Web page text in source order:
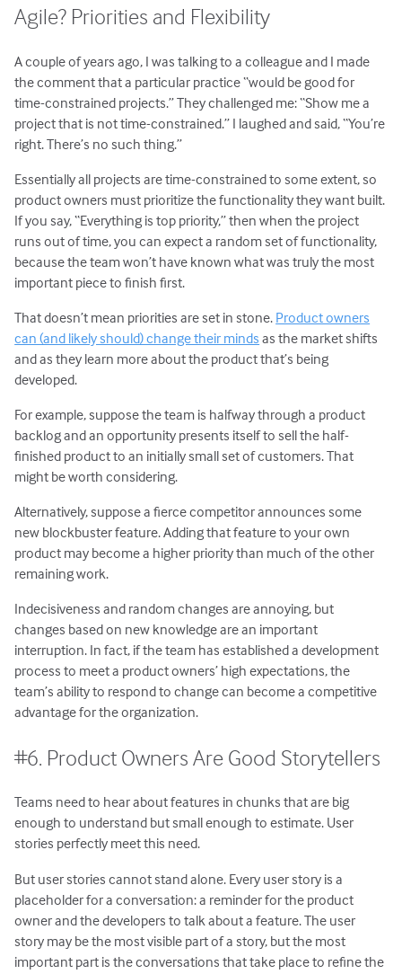
Agile? Priorities and Flexibility
A couple of years ago, I was talking to a colleague and I made
the comment that a particular practice “would be good for
time-constrained projects.” They challenged me: “Show me a
project that is not time-constrained.” I laughed and said, “You’re
right. There’s no such thing.”
Essentially all projects are time-constrained to some extent, so
product owners must prioritize the functionality they want built.
If you say, “Everything is top priority,” then when the project
runs out of time, you can expect a random set of functionality,
because the team won’t have known what was truly the most
important piece to finish first.
That doesn’t mean priorities are set in stone. Product owners
can (and likely should) change their minds as the market shifts
and as they learn more about the product that’s being
developed.
For example, suppose the team is halfway through a product
backlog and an opportunity presents itself to sell the half-
finished product to an initially small set of customers. That
might be worth considering.
Alternatively, suppose a fierce competitor announces some
new blockbuster feature. Adding that feature to your own
product may become a higher priority than much of the other
remaining work.
Indecisiveness and random changes are annoying, but
changes based on new knowledge are an important
interruption. In fact, if the team has established a development
process to meet a product owners’ high expectations, the
team’s ability to respond to change can become a competitive
advantage for the organization.
#6. Product Owners Are Good Storytellers
Teams need to hear about features in chunks that are big
enough to understand but small enough to estimate. User
stories perfectly meet this need.
But user stories cannot stand alone. Every user story is a
placeholder for a conversation: a reminder for the product
owner and the developers to talk about a feature. The user
story may be the most visible part of a story, but the most
important part is the conversations that take place to refine the